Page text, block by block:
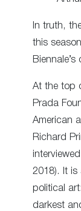
In truth,
this
At the top
Prada
American
Richard
interviewed
2018). It is
political
darkest